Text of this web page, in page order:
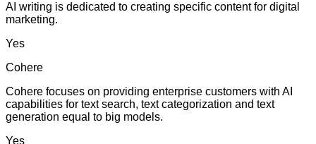
AI writing is dedicated to creating specific content for digital
marketing.
Yes
Cohere
Cohere focuses on providing enterprise customers with AI
capabilities for text search, text categorization and text
generation equal to big models.
Yes